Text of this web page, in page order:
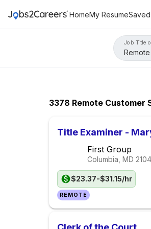
HomeMy Resume
Job Title
3378 Remote Customer
Title Examiner -
First Group
Columbia, MD
$23.37-$31.15/hr
REMOTE